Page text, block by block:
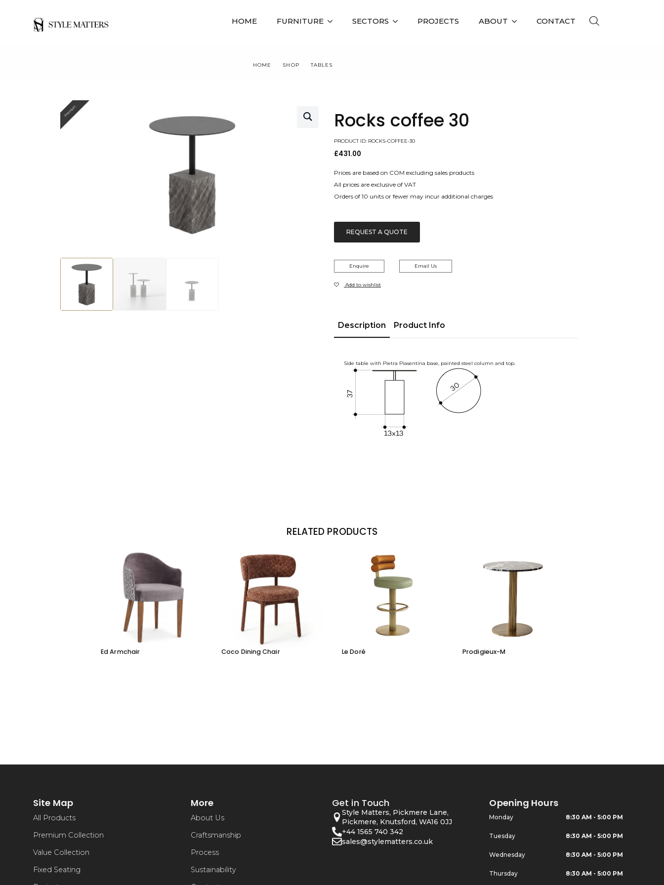
HOME FURNITURE SECTORS PROJECTS ABOUT CONTACT
HOME SHOP TABLES
Premium Rocks coffee 30
PRODUCT ID: ROCKS-COFFEE-30
£431.00
Prices are based on COM excluding sales products
All prices are exclusive of VAT
Orders of 10 units or fewer may incur additional charges
REQUEST A QUOTE
Enquire Email Us
Add to wishlist
Description Product Info
Side table with Pietra Piasentina base, painted steel column and top.
RELATED PRODUCTS
Ed Armchair Coco Dining Chair Le Doré Prodigieux-M
Site Map
All Products
Premium Collection
Value Collection
Fixed Seating
More
About Us
Craftsmanship
Process
Sustainability
Get in Touch
Style Matters, Pickmere Lane,
Pickmere, Knutsford, WA16 0JJ
+44 1565 740 342
sales@stylematters.co.uk
Opening Hours
Monday 8:30 AM - 5:00 PM
Tuesday 8:30 AM - 5:00 PM
Wednesday 8:30 AM - 5:00 PM
Thursday 8:30 AM - 5:00 PM